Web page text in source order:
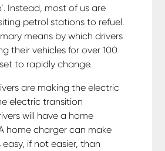
Instead, most of us are
petrol stations to refuel.
means by which drivers
their vehicles for over 100
to rapidly change.
are making the electric
electric transition
will have a home
home charger can make
if not easier, than